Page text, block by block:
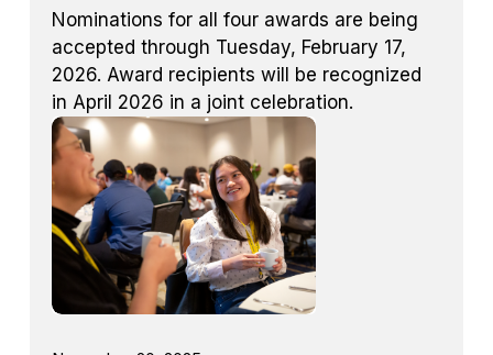
Nominations for all four awards are being
accepted through Tuesday, February 17,
2026. Award recipients will be recognized
in April 2026 in a joint celebration.